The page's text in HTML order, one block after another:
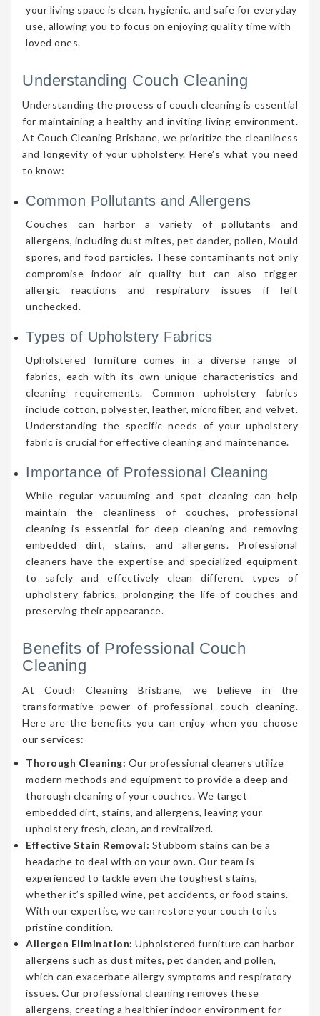
your living space is clean, hygienic, and safe for everyday
use, allowing you to focus on enjoying quality time with
loved ones.
Understanding Couch Cleaning
Understanding the process of couch cleaning is essential
for maintaining a healthy and inviting living environment.
At Couch Cleaning Brisbane, we prioritize the cleanliness
and longevity of your upholstery. Here’s what you need
to know:
Common Pollutants and Allergens
Couches can harbor a variety of pollutants and
allergens, including dust mites, pet dander, pollen, Mould
spores, and food particles. These contaminants not only
compromise indoor air quality but can also trigger
allergic reactions and respiratory issues if left
unchecked.
Types of Upholstery Fabrics
Upholstered furniture comes in a diverse range of
fabrics, each with its own unique characteristics and
cleaning requirements. Common upholstery fabrics
include cotton, polyester, leather, microfiber, and velvet.
Understanding the specific needs of your upholstery
fabric is crucial for effective cleaning and maintenance.
Importance of Professional Cleaning
While regular vacuuming and spot cleaning can help
maintain the cleanliness of couches, professional
cleaning is essential for deep cleaning and removing
embedded dirt, stains, and allergens. Professional
cleaners have the expertise and specialized equipment
to safely and effectively clean different types of
upholstery fabrics, prolonging the life of couches and
preserving their appearance.
Benefits of Professional Couch
Cleaning
At Couch Cleaning Brisbane, we believe in the
transformative power of professional couch cleaning.
Here are the benefits you can enjoy when you choose
our services:
Thorough Cleaning: Our professional cleaners utilize
modern methods and equipment to provide a deep and
thorough cleaning of your couches. We target
embedded dirt, stains, and allergens, leaving your
upholstery fresh, clean, and revitalized.
Effective Stain Removal: Stubborn stains can be a
headache to deal with on your own. Our team is
experienced to tackle even the toughest stains,
whether it’s spilled wine, pet accidents, or food stains.
With our expertise, we can restore your couch to its
pristine condition.
Allergen Elimination: Upholstered furniture can harbor
allergens such as dust mites, pet dander, and pollen,
which can exacerbate allergy symptoms and respiratory
issues. Our professional cleaning removes these
allergens, creating a healthier indoor environment for